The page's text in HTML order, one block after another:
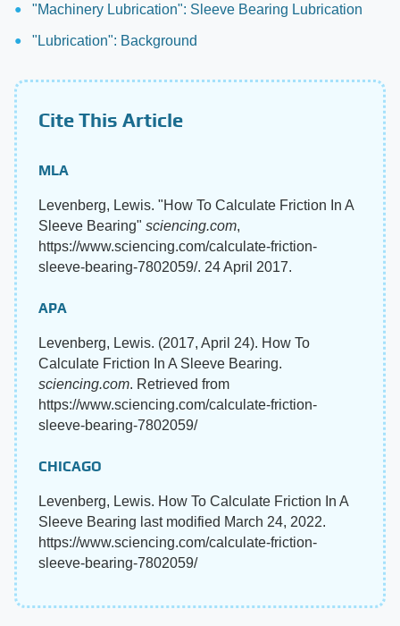
"Machinery Lubrication": Sleeve Bearing Lubrication
"Lubrication": Background
Cite This Article
MLA
Levenberg, Lewis. "How To Calculate Friction In A
Sleeve Bearing" sciencing.com,
https://www.sciencing.com/calculate-friction-
sleeve-bearing-7802059/. 24 April 2017.
APA
Levenberg, Lewis. (2017, April 24). How To
Calculate Friction In A Sleeve Bearing.
sciencing.com. Retrieved from
https://www.sciencing.com/calculate-friction-
sleeve-bearing-7802059/
CHICAGO
Levenberg, Lewis. How To Calculate Friction In A
Sleeve Bearing last modified March 24, 2022.
https://www.sciencing.com/calculate-friction-
sleeve-bearing-7802059/